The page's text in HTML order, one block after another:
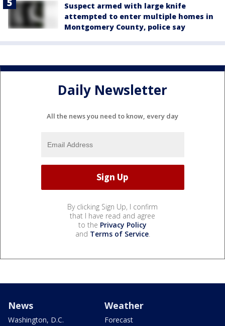
Suspect armed with large knife
attempted to enter multiple homes in
Montgomery County, police say
Daily Newsletter
All the news you need to know, every day
By clicking Sign Up, I confirm
that I have read and agree
to the Privacy Policy
and Terms of Service.
News
Washington, D.C.
Weather
Forecast